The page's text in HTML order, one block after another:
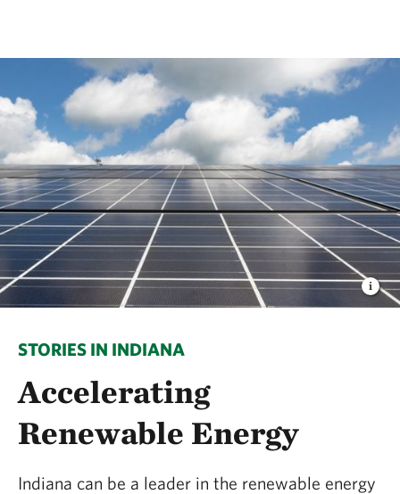
STORIES IN INDIANA
Accelerating
Renewable Energy
Indiana can be a leader in the renewable energy